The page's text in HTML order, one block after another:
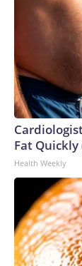
Fat Quickly
Health Weekly